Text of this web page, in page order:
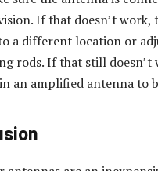
If that doesn’t work,
a different location or
rods. If that still doesn’t
an amplified antenna to